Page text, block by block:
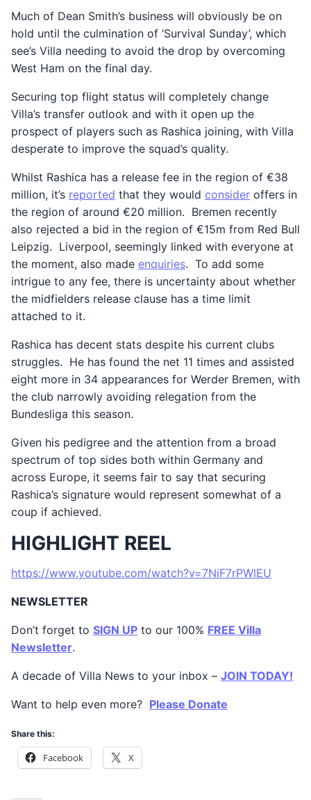
Much of Dean Smith’s business will obviously be on
hold until the culmination of ‘Survival Sunday’, which
see’s Villa needing to avoid the drop by overcoming
West Ham on the final day.
Securing top flight status will completely change
Villa’s transfer outlook and with it open up the
prospect of players such as Rashica joining, with Villa
desperate to improve the squad’s quality.
Whilst Rashica has a release fee in the region of €38
million, it’s reported that they would consider offers in
the region of around €20 million. Bremen recently
also rejected a bid in the region of €15m from Red Bull
Leipzig. Liverpool, seemingly linked with everyone at
the moment, also made enquiries. To add some
intrigue to any fee, there is uncertainty about whether
the midfielders release clause has a time limit
attached to it.
Rashica has decent stats despite his current clubs
struggles. He has found the net 11 times and assisted
eight more in 34 appearances for Werder Bremen, with
the club narrowly avoiding relegation from the
Bundesliga this season.
Given his pedigree and the attention from a broad
spectrum of top sides both within Germany and
across Europe, it seems fair to say that securing
Rashica’s signature would represent somewhat of a
coup if achieved.
HIGHLIGHT REEL
https://www.youtube.com/watch?v=7NiF7rPWlEU
NEWSLETTER
Don’t forget to SIGN UP to our 100% FREE Villa
Newsletter.
A decade of Villa News to your inbox – JOIN TODAY!
Want to help even more? Please Donate
Share this:
Facebook X